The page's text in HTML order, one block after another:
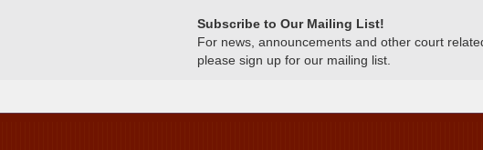
Subscribe to Our Mailing List!
For news, announcements and other court
please sign up for our mailing list.